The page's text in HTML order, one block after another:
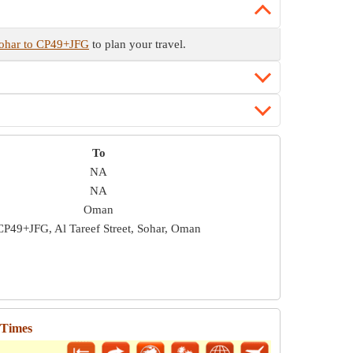
to CP49+JFG to plan your travel.
To
NA
NA
Oman
Al Tareef Street, Sohar, Oman